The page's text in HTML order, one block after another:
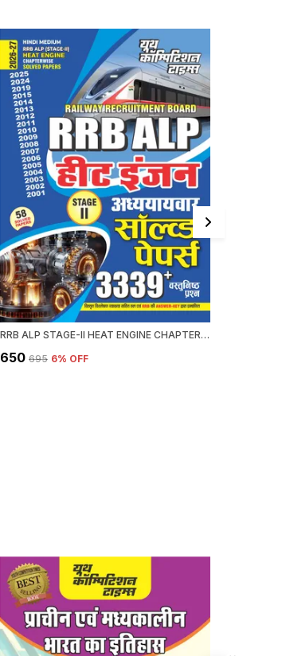
RRB ALP STAGE-II HEAT ENGINE CHAPTERWISE 58 SOLVED PAPERS 3339 OBJECTIVE QUESTION HINDI MEDIUM 2026-27
₹650 ₹695 6% OFF